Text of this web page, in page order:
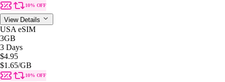
10% OFF
View Details
USA eSIM
3GB
3 Days
$4.95
$1.65/GB
10% OFF